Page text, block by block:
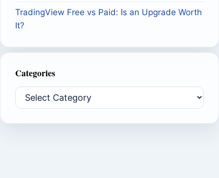
TradingView Free vs Paid: Is an Upgrade Worth
It?
Categories
Categories